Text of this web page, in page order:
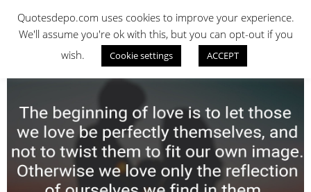
contentQUOTES DEPO
Quotesdepo.com uses cookies to improve your experience.
We'll assume you're ok with this, but you can opt-out if you
wish.
Cookie settings ACCEPT